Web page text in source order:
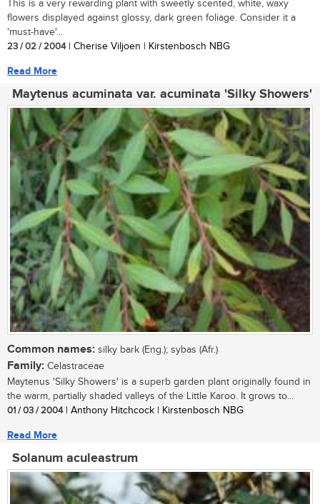
This is a very rewarding plant with sweetly scented, white, waxy
flowers displayed against glossy, dark green foliage. Consider it a
'must-have'...
23 / 02 / 2004| Cherise Viljoen | Kirstenbosch NBG
Read More
Maytenus acuminata var. acuminata 'Silky Showers'
Common names: silky bark (Eng.); sybas (Afr.)
Family: Celastraceae
Maytenus 'Silky Showers' is a superb garden plant originally found in
the warm, partially shaded valleys of the Little Karoo. It grows to...
01 / 03 / 2004| Anthony Hitchcock | Kirstenbosch NBG
Read More
Solanum aculeastrum